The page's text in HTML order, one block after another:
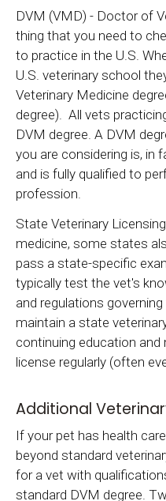
DVM (VMD) - Doctor of
thing that you need to
to practice in the U.S.
U.S. veterinary school
Veterinary Medicine
degree). All vets
DVM degree. A DVM
you are considering is, in
and is fully qualified to
profession.
State Veterinary
medicine, some states
pass a state-specific
typically test the vet's
and regulations
maintain a state
continuing education
license regularly (often
Additional
If your pet has health
beyond standard
for a vet with
standard DVM degree.